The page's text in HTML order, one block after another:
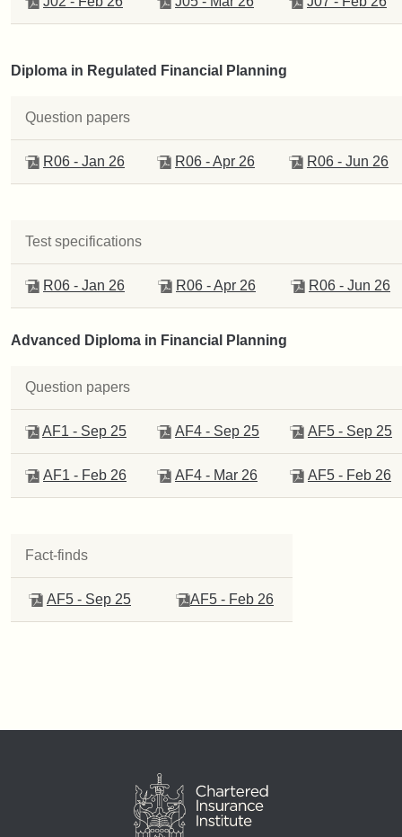
Diploma in Regulated Financial Planning
Question papers
R06 - Jan 26 R06 - Apr 26 R06 - Jun 26
Test specifications
R06 - Jan 26 R06 - Apr 26 R06 - Jun 26
Advanced Diploma in Financial Planning
Question papers
AF1 - Sep 25 AF4 - Sep 25 AF5 - Sep 25
AF1 - Feb 26 AF4 - Mar 26 AF5 - Feb 26
Fact-finds
AF5 - Sep 25 AF5 - Feb 26